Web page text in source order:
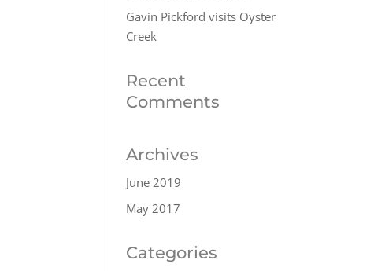
Gavin Pickford visits Oyster
Creek
Recent
Comments
Archives
June 2019
May 2017
Categories